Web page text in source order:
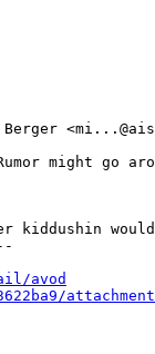
might go
kiddushin
avod